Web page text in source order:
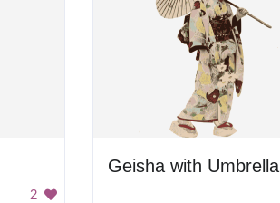
2
Geisha with Umbrella